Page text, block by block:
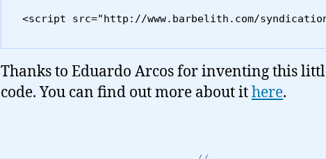
<script src="http://www.barbelith.com/
Thanks to Eduardo Arcos for inventing this
code. You can find out more about ithere.